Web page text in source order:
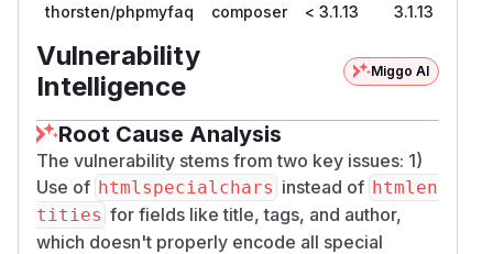
thorsten/phpmyfaq composer < 3.1.13 3.1.13
Vulnerability
Intelligence
Miggo AI
Root Cause Analysis
The vulnerability stems from two key issues: 1)
Use of htmlspecialchars instead of htmlen
tities for fields like title, tags, and author,
which doesn't properly encode all special